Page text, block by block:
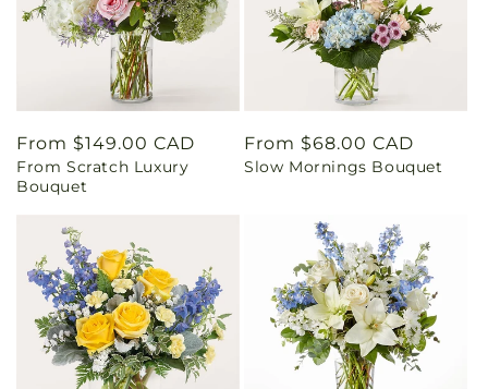
Regular
price
From $149.00 CAD
From Scratch Luxury
Bouquet
Regular
price
From $68.00 CAD
Slow Mornings Bouquet